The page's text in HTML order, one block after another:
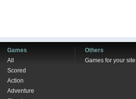
Games
All
Scored
Action
Adventure
Others
Games for your site